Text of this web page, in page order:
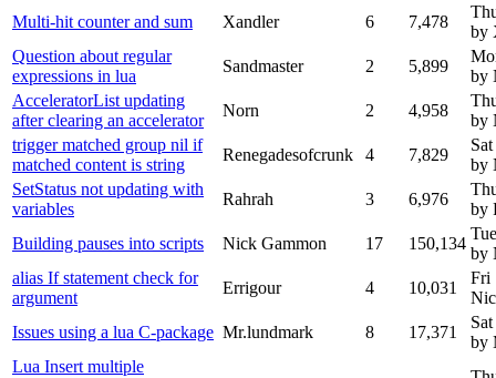
Multi-hit counter and sum
Xandler 6 7,478
by
Question about regular
expressions in lua
Sandmaster 2 5,899
by
AcceleratorList updating
after clearing an accelerator
Norn 2 4,958
by
trigger matched group nil if
matched content is string
Renegadesofcrunk 4 7,829
by
SetStatus not updating with
variables
Rahrah 3 6,976
by
Building pauses into scripts
Nick Gammon 17 150,134
by
alias If statement check for
argument
Errigour 4 10,031
Fri
Issues using a lua C-package Mr.lundmark 8 17,371
by
Lua Insert multiple